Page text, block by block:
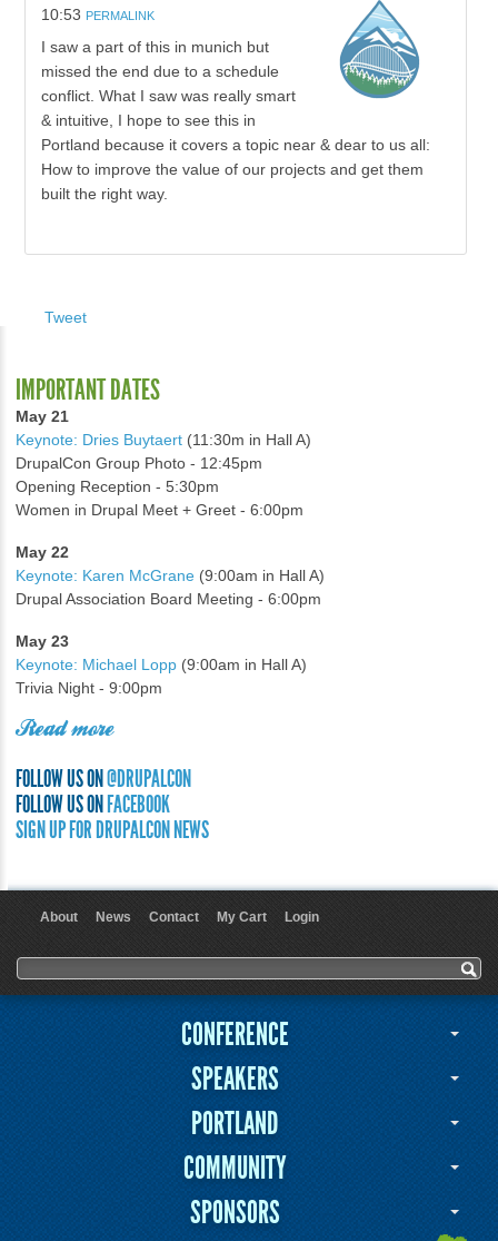
10:53 PERMALINK
I saw a part of this in munich but
missed the end due to a schedule
conflict. What I saw was really smart
& intuitive, I hope to see this in
Portland because it covers a topic near & dear to us all:
How to improve the value of our projects and get them
built the right way.
Tweet
IMPORTANT DATES
May 21
Keynote: Dries Buytaert (11:30m in Hall A)
DrupalCon Group Photo - 12:45pm
Opening Reception - 5:30pm
Women in Drupal Meet + Greet - 6:00pm
May 22
Keynote: Karen McGrane (9:00am in Hall A)
Drupal Association Board Meeting - 6:00pm
May 23
Keynote: Michael Lopp (9:00am in Hall A)
Trivia Night - 9:00pm
Read more
FOLLOW US ON @DRUPALCON
FOLLOW US ON FACEBOOK
SIGN UP FOR DRUPALCON NEWS
About News Contact My Cart Login
Search form
Search
CONFERENCE
SPEAKERS
PORTLAND
COMMUNITY
SPONSORS